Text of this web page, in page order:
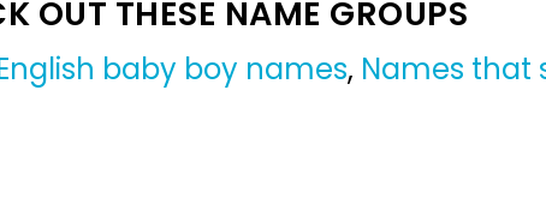
OUT THESE NAME GROUPS
baby boy names, Names that